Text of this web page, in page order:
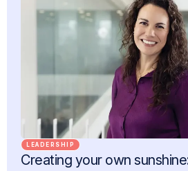
LEADERSHIP
Creating your own